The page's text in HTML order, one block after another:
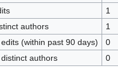
1
authors
1
(within past 90 days)
0
authors
0